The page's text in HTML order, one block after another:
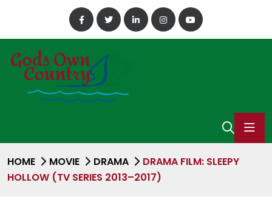
HOME MOVIE DRAMA
DRAMA FILM: SLEEPY
HOLLOW (TV SERIES 2013–2017)